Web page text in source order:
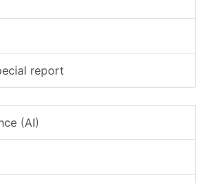
report
(AI)